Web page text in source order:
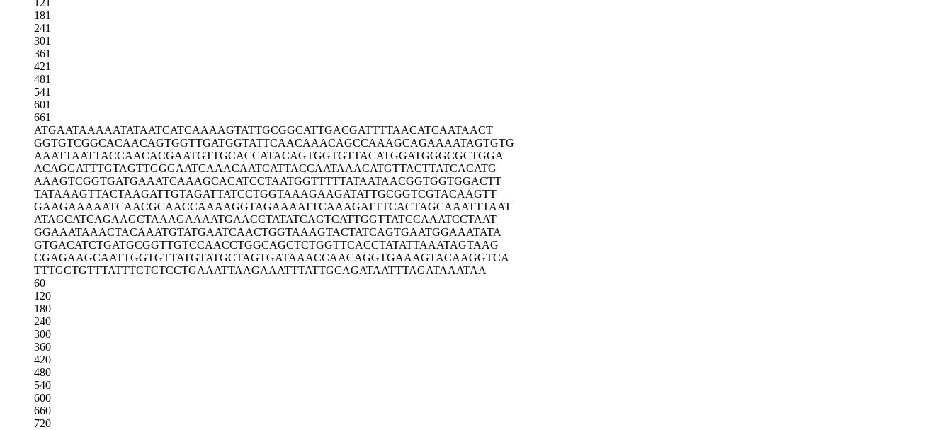
181
241
301
361
421
481
541
601
661
ATGAATAAAAATATAATCATCAAAAGTATTGCGGCATTGACGATTTTAACATCAATAACT
GGTGTCGGCACAACAGTGGTTGATGGTATTCAACAAACAGCCAAAGCAGAAAATAGTGTG
AAATTAATTACCAACACGAATGTTGCACCATACAGTGGTGTTACATGGATGGGCGCTGGA
ACAGGATTTGTAGTTGGGAATCAAACAATCATTACCAATAAACATGTTACTTATCACATG
AAAGTCGGTGATGAAATCAAAGCACATCCTAATGGTTTTTATAATAACGGTGGTGGACTT
TATAAAGTTACTAAGATTGTAGATTATCCTGGTAAAGAAGATATTGCGGTCGTACAAGTT
GAAGAAAAATCAACGCAACCAAAAGGTAGAAAATTCAAAGATTTCACTAGCAAATTTAAT
ATAGCATCAGAAGCTAAAGAAAATGAACCTATATCAGTCATTGGTTATCCAAATCCTAAT
GGAAATAAACTACAAATGTATGAATCAACTGGTAAAGTACTATCAGTGAATGGAAATATA
GTGACATCTGATGCGGTTGTCCAACCTGGCAGCTCTGGTTCACCTATATTAAATAGTAAG
CGAGAAGCAATTGGTGTTATGTATGCTAGTGATAAACCAACAGGTGAAAGTACAAGGTCA
TTTGCTGTTTATTTCTCTCCTGAAATTAAGAAATTTATTGCAGATAATTTAGATAAATAA
60
120
180
240
300
360
420
480
540
600
660
720